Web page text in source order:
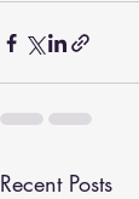
Recent Posts